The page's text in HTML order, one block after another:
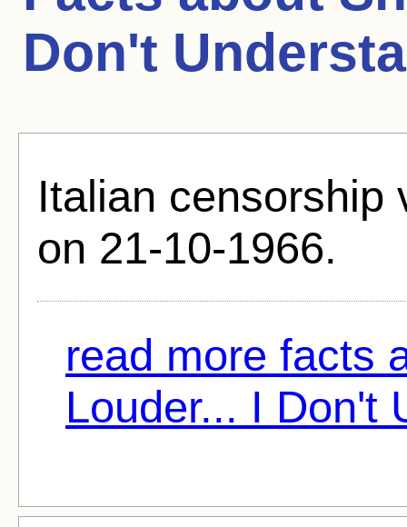
Don't
Italian censorship
on 21-10-1966.
read more facts
Louder... I Don't